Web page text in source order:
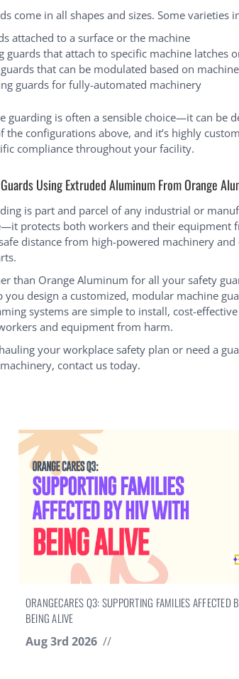
come in all shapes and sizes. Some varieties
attached to a surface or the machine
guards that attach to specific machine latches
that can be modulated based on
guards for fully-automated machinery
guarding is often a sensible choice—it can be
the configurations above, and it’s highly
compliance throughout your facility.
Using Extruded Aluminum From Orange
is part and parcel of any industrial or
protects both workers and their equipment
distance from high-powered machinery
than Orange Aluminum for all your safety
you design a customized, modular machine
systems are simple to install, cost-
and equipment from harm.
your workplace safety plan or need a
contact us today.
ORANGECARES Q3: SUPPORTING FAMILIES AFFECTED
BEING ALIVE
Aug 3rd 2026 //